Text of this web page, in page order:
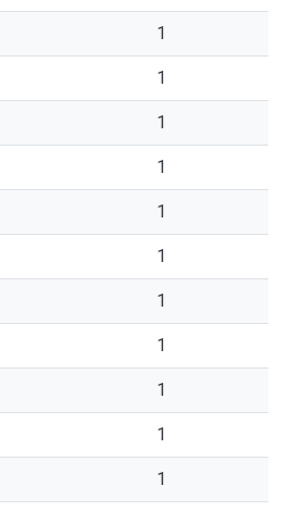
1
1
1
1
1
1
1
1
1
1
1